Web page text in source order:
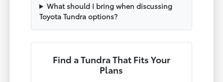
What should I bring when discussing
Toyota Tundra options?
Find a Tundra That Fits Your
Plans